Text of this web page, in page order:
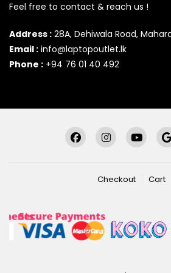
Feel free to contact & reach us !
Address : 28A, Dehiwala Road,
Email : info@laptopoutlet.lk
Phone : +94 76 01 40 492
Checkout Cart